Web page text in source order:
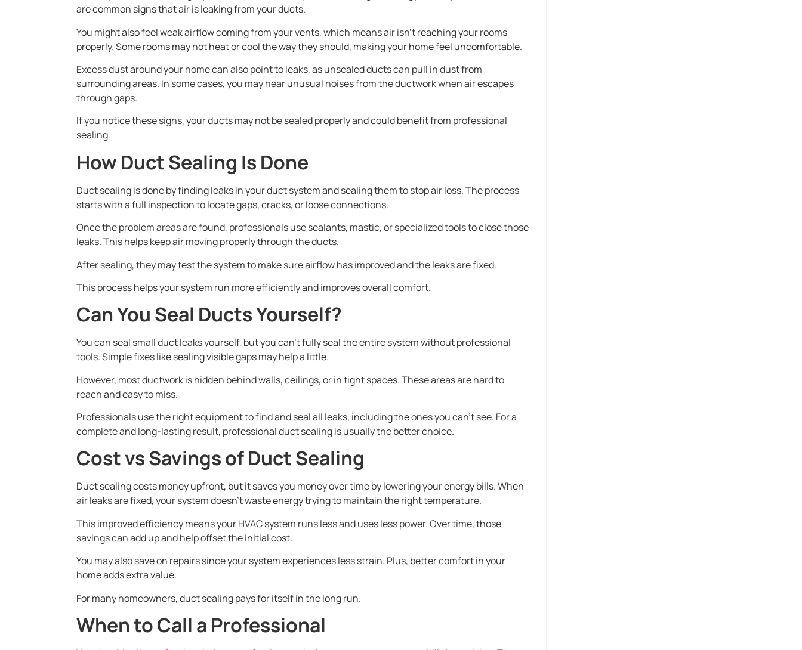
are common signs that air is leaking from your ducts.
You might also feel weak airflow coming from your vents, which means air isn’t reaching your rooms
properly. Some rooms may not heat or cool the way they should, making your home feel uncomfortable.
Excess dust around your home can also point to leaks, as unsealed ducts can pull in dust from
surrounding areas. In some cases, you may hear unusual noises from the ductwork when air escapes
through gaps.
If you notice these signs, your ducts may not be sealed properly and could benefit from professional
sealing.
How Duct Sealing Is Done
Duct sealing is done by finding leaks in your duct system and sealing them to stop air loss. The process
starts with a full inspection to locate gaps, cracks, or loose connections.
Once the problem areas are found, professionals use sealants, mastic, or specialized tools to close those
leaks. This helps keep air moving properly through the ducts.
After sealing, they may test the system to make sure airflow has improved and the leaks are fixed.
This process helps your system run more efficiently and improves overall comfort.
Can You Seal Ducts Yourself?
You can seal small duct leaks yourself, but you can’t fully seal the entire system without professional
tools. Simple fixes like sealing visible gaps may help a little.
However, most ductwork is hidden behind walls, ceilings, or in tight spaces. These areas are hard to
reach and easy to miss.
Professionals use the right equipment to find and seal all leaks, including the ones you can’t see. For a
complete and long-lasting result, professional duct sealing is usually the better choice.
Cost vs Savings of Duct Sealing
Duct sealing costs money upfront, but it saves you money over time by lowering your energy bills. When
air leaks are fixed, your system doesn’t waste energy trying to maintain the right temperature.
This improved efficiency means your HVAC system runs less and uses less power. Over time, those
savings can add up and help offset the initial cost.
You may also save on repairs since your system experiences less strain. Plus, better comfort in your
home adds extra value.
For many homeowners, duct sealing pays for itself in the long run.
When to Call a Professional